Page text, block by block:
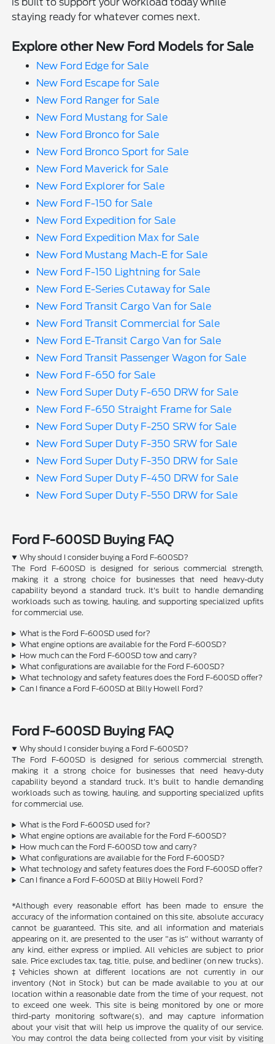
staying ready for whatever comes next.
Explore other New Ford Models for Sale
New Ford Edge for Sale
New Ford Escape for Sale
New Ford Ranger for Sale
New Ford Mustang for Sale
New Ford Bronco for Sale
New Ford Bronco Sport for Sale
New Ford Maverick for Sale
New Ford Explorer for Sale
New Ford F-150 for Sale
New Ford Expedition for Sale
New Ford Expedition Max for Sale
New Ford Mustang Mach-E for Sale
New Ford F-150 Lightning for Sale
New Ford E-Series Cutaway for Sale
New Ford Transit Cargo Van for Sale
New Ford Transit Commercial for Sale
New Ford E-Transit Cargo Van for Sale
New Ford Transit Passenger Wagon for Sale
New Ford F-650 for Sale
New Ford Super Duty F-650 DRW for Sale
New Ford F-650 Straight Frame for Sale
New Ford Super Duty F-250 SRW for Sale
New Ford Super Duty F-350 SRW for Sale
New Ford Super Duty F-350 DRW for Sale
New Ford Super Duty F-450 DRW for Sale
New Ford Super Duty F-550 DRW for Sale
Ford F-600SD Buying FAQ
Why should I consider buying a Ford F-600SD?
The Ford F-600SD is designed for serious commercial strength,
making it a strong choice for businesses that need heavy-duty
capability beyond a standard truck. It's built to handle demanding
workloads such as towing, hauling, and supporting specialized upfits
for commercial use.
What is the Ford F-600SD used for?
What engine options are available for the Ford F-600SD?
How much can the Ford F-600SD tow and carry?
What configurations are available for the Ford F-600SD?
What technology and safety features does the Ford F-600SD offer?
Can I finance a Ford F-600SD at Billy Howell Ford?
Ford F-600SD Buying FAQ
Why should I consider buying a Ford F-600SD?
The Ford F-600SD is designed for serious commercial strength,
making it a strong choice for businesses that need heavy-duty
capability beyond a standard truck. It's built to handle demanding
workloads such as towing, hauling, and supporting specialized upfits
for commercial use.
What is the Ford F-600SD used for?
What engine options are available for the Ford F-600SD?
How much can the Ford F-600SD tow and carry?
What configurations are available for the Ford F-600SD?
What technology and safety features does the Ford F-600SD offer?
Can I finance a Ford F-600SD at Billy Howell Ford?
*Although every reasonable effort has been made to ensure the
accuracy of the information contained on this site, absolute accuracy
cannot be guaranteed. This site, and all information and materials
appearing on it, are presented to the user "as is" without warranty of
any kind, either express or implied. All vehicles are subject to prior
sale. Price excludes tax, tag, title, pulse, and bedliner (on new trucks).
‡Vehicles shown at different locations are not currently in our
inventory (Not in Stock) but can be made available to you at our
location within a reasonable date from the time of your request, not
to exceed one week. This site is being monitored by one or more
third-party monitoring software(s), and may capture information
about your visit that will help us improve the quality of our service.
You may control the data being collected from your visit by visiting